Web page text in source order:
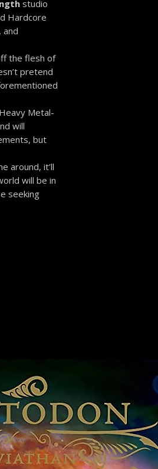
studio
Hardcore
and
the flesh of
pretend
Metal-
will
but
around, it’ll
will be in
seeking